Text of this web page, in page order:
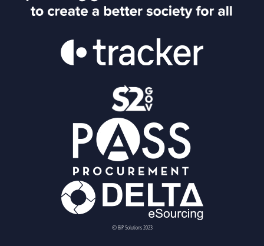
© BiP Solutions 2023